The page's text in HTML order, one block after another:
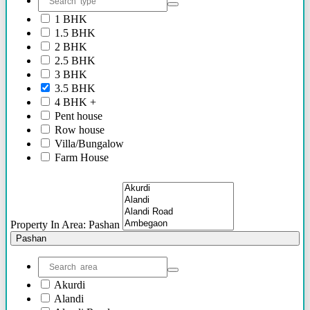
2.40 Cr Onwards
90 Lacs - 95 Lacs
95 Lacs - 1.86 Cr
to be announced soon
60 Lacs
45 Lacs - 50 Lacs
85 Lacs - 1.18 Cr
1 BHK
1.5 BHK
2 BHK
2.5 BHK
3 BHK
3.5 BHK
4 BHK +
Pent house
Row house
Villa/Bungalow
Farm House
Shops/Showrooms
Property In Area: Pashan
Pashan
Akurdi
Alandi